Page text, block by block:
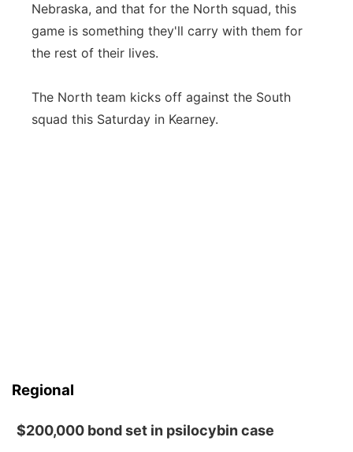
Nebraska, and that for the North squad, this
game is something they'll carry with them for
the rest of their lives.
The North team kicks off against the South
squad this Saturday in Kearney.
Regional
$200,000 bond set in psilocybin case